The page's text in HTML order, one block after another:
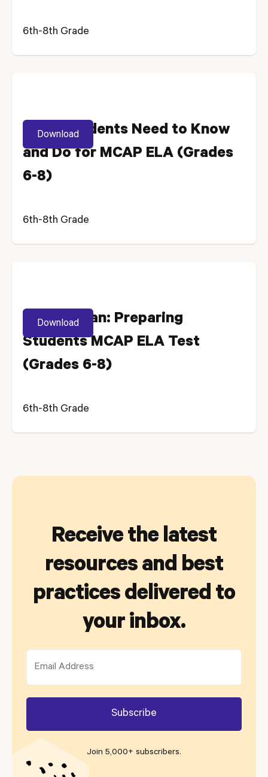
6th-8th Grade
What Students Need to Know
and Do for MCAP ELA (Grades
6-8)
6th-8th Grade
Download
Lesson Plan: Preparing
Students MCAP ELA Test
(Grades 6-8)
6th-8th Grade
Download
Receive the latest
resources and best
practices delivered to
your inbox.
Join 5,000+ subscribers.